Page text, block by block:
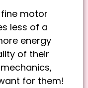
motor
less of a
energy
of their
for them!